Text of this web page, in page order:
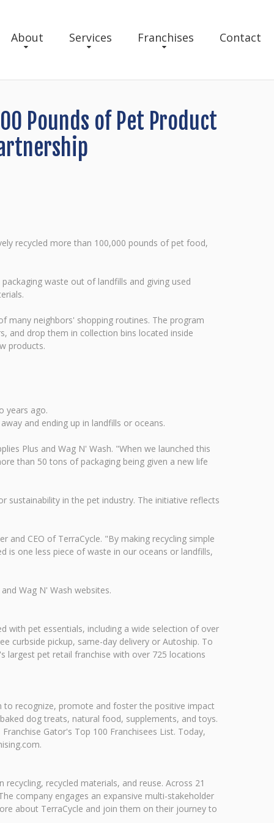
About Services Franchises Contact
Pounds of Pet Product
recycled more than 100,000 pounds of pet food,
waste out of landfills and giving used
many neighbors' shopping routines. The program
and drop them in collection bins located inside
products.
years ago.
and ending up in landfills or oceans.
Plus and Wag N' Wash. "When we launched this
than 50 tons of packaging being given a new life
sustainability in the pet industry. The initiative reflects
CEO of TerraCycle. "By making recycling simple
is one less piece of waste in our oceans or landfills,
Wag N' Wash websites.
with pet essentials, including a wide selection of over
curbside pickup, same-day delivery or Autoship. To
largest pet retail franchise with over 725 locations
to recognize, promote and foster the positive impact
dog treats, natural food, supplements, and toys.
Gator's Top 100 Franchisees List. Today,
recycled materials, and reuse. Across 21
company engages an expansive multi-stakeholder
about TerraCycle and join them on their journey to